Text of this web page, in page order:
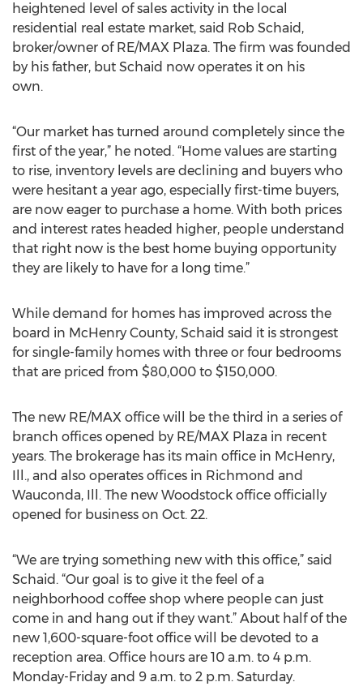
heightened level of sales activity in the local
residential real estate market, said Rob Schaid,
broker/owner of RE/MAX Plaza. The firm was founded
by his father, but Schaid now operates it on his
own.
“Our market has turned around completely since the
first of the year,” he noted. “Home values are starting
to rise, inventory levels are declining and buyers who
were hesitant a year ago, especially first-time buyers,
are now eager to purchase a home. With both prices
and interest rates headed higher, people understand
that right now is the best home buying opportunity
they are likely to have for a long time.”
While demand for homes has improved across the
board in McHenry County, Schaid said it is strongest
for single-family homes with three or four bedrooms
that are priced from $80,000 to $150,000.
The new RE/MAX office will be the third in a series of
branch offices opened by RE/MAX Plaza in recent
years. The brokerage has its main office in McHenry,
Ill., and also operates offices in Richmond and
Wauconda, Ill. The new Woodstock office officially
opened for business on Oct. 22.
“We are trying something new with this office,” said
Schaid. “Our goal is to give it the feel of a
neighborhood coffee shop where people can just
come in and hang out if they want.” About half of the
new 1,600-square-foot office will be devoted to a
reception area. Office hours are 10 a.m. to 4 p.m.
Monday-Friday and 9 a.m. to 2 p.m. Saturday.